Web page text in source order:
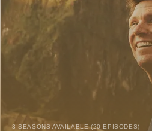
3 SEASONS AVAILABLE (20 EPISODES)